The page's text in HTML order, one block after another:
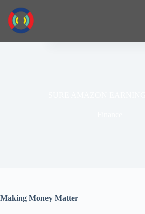
content
Making Money Matter